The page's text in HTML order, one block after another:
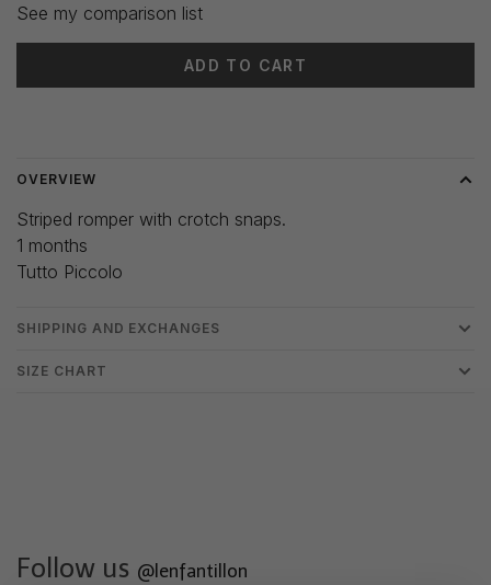
See my comparison list
ADD TO CART
OVERVIEW
Striped romper with crotch snaps.
1 months
Tutto Piccolo
SHIPPING AND EXCHANGES
SIZE CHART
Follow us @lenfantillon